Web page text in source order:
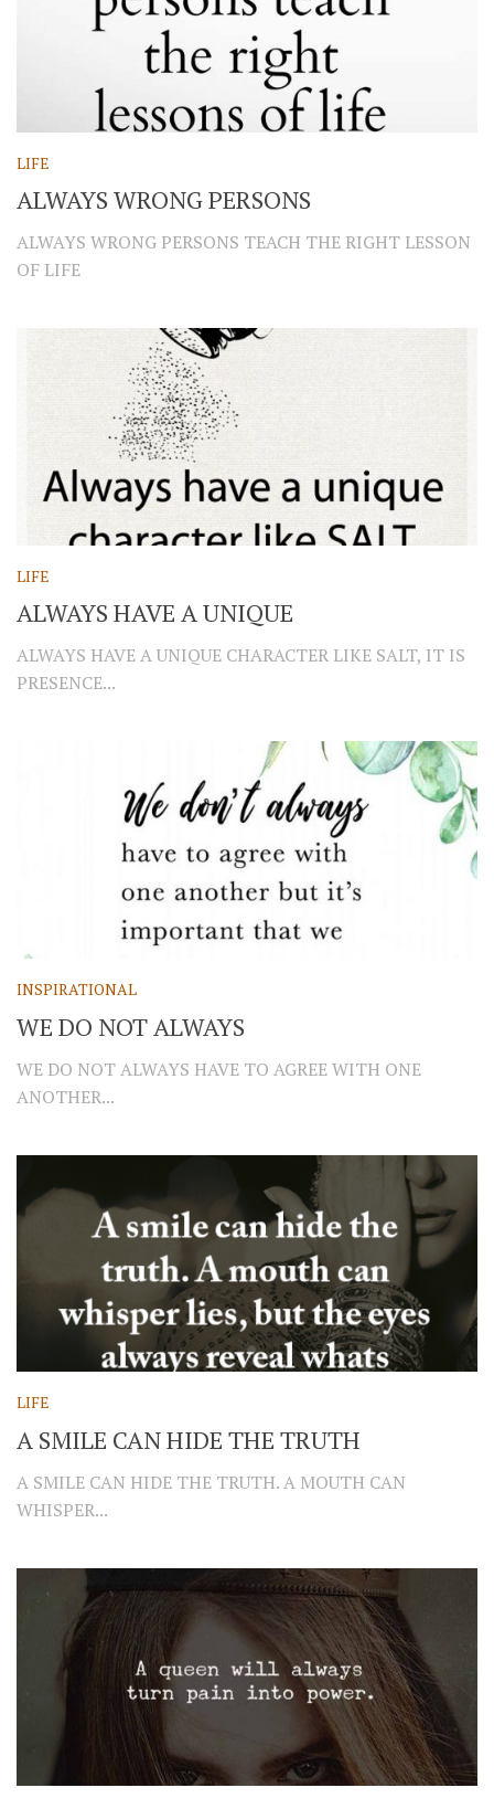
LIFE
ALWAYS WRONG PERSONS
ALWAYS WRONG PERSONS TEACH THE RIGHT LESSON
OF LIFE
LIFE
ALWAYS HAVE A UNIQUE
ALWAYS HAVE A UNIQUE CHARACTER LIKE SALT, IT IS
PRESENCE...
INSPIRATIONAL
WE DO NOT ALWAYS
WE DO NOT ALWAYS HAVE TO AGREE WITH ONE
ANOTHER...
LIFE
A SMILE CAN HIDE THE TRUTH
A SMILE CAN HIDE THE TRUTH. A MOUTH CAN
WHISPER...